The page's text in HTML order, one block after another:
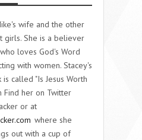
wife and the other
girls. She is a believer
loves God's Word
with women. Stacey's
called "Is Jesus Worth
Find her on Twitter
or at
where she
out with a cup of